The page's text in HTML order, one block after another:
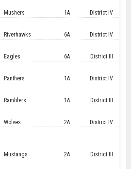
Mushers 1A District IV
Riverhawks 6A District IV
Eagles 6A District III
Panthers 1A District IV
Ramblers 1A District III
Wolves 2A District IV
Mustangs 2A District III